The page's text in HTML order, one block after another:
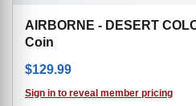
AIRBORNE - DESERT
Coin
$129.99
Sign in to reveal member pricing